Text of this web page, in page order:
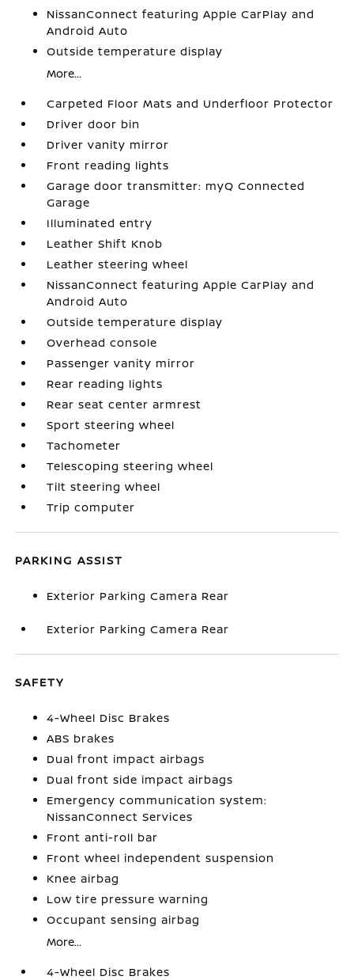
NissanConnect featuring Apple CarPlay and
Android Auto
Outside temperature display
More...
Carpeted Floor Mats and Underfloor Protector
Driver door bin
Driver vanity mirror
Front reading lights
Garage door transmitter: myQ Connected
Garage
Illuminated entry
Leather Shift Knob
Leather steering wheel
NissanConnect featuring Apple CarPlay and
Android Auto
Outside temperature display
Overhead console
Passenger vanity mirror
Rear reading lights
Rear seat center armrest
Sport steering wheel
Tachometer
Telescoping steering wheel
Tilt steering wheel
Trip computer
PARKING ASSIST
Exterior Parking Camera Rear
Exterior Parking Camera Rear
SAFETY
4-Wheel Disc Brakes
ABS brakes
Dual front impact airbags
Dual front side impact airbags
Emergency communication system:
NissanConnect Services
Front anti-roll bar
Front wheel independent suspension
Knee airbag
Low tire pressure warning
Occupant sensing airbag
More...
4-Wheel Disc Brakes